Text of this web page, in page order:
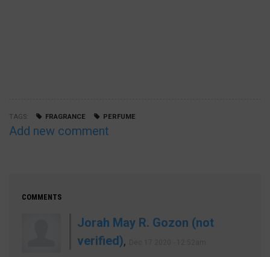
TAGS FRAGRANCE PERFUME
Add new comment
COMMENTS
Jorah May R. Gozon (not
verified),